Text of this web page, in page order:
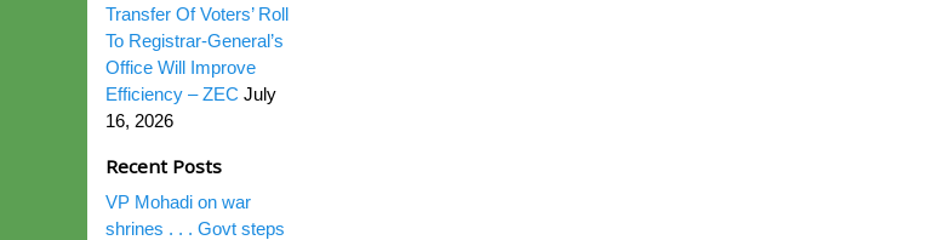
Transfer Of Voters’ Roll
To Registrar-General’s
Office Will Improve
Efficiency – ZEC July
16, 2026
Recent Posts
VP Mohadi on war
shrines . . . Govt steps